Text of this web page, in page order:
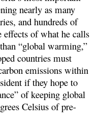
nearly as many
and hundreds of
of what he calls
“global warming,”
countries must
emissions within
if they hope to
of keeping global
Celsius of pre-